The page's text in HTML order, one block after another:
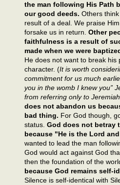
the man following His Path
our good deeds. Others
result of a deal. We praise
forsake us in return. Other
faithfulness is a result of
made when we were
He does not want to break
character. (It is worth
commitment for us much
you in the womb I knew you”
from referring only to
does not abandon us
bad thing. For God though,
status. God does not betray
because "He is the Lord
wanted to lead the man
God would act against God
then the foundation of the
because God remains self-
Silence is self-identical with